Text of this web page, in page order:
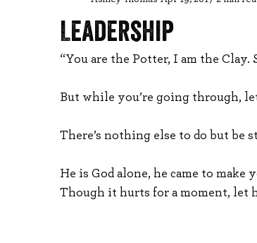
Leadership
“You are the Potter, I am the Clay.
But while you’re going through,
There’s nothing else to do but be
He is God alone, he came to make
Though it hurts for a moment, let